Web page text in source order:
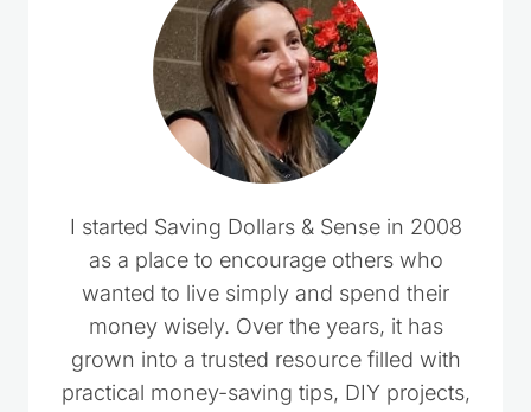
I started Saving Dollars & Sense in 2008
as a place to encourage others who
wanted to live simply and spend their
money wisely. Over the years, it has
grown into a trusted resource filled with
practical money-saving tips, DIY projects,